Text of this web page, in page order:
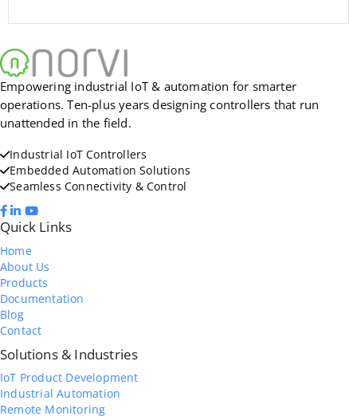
Empowering industrial IoT & automation for smarter
operations. Ten-plus years designing controllers that run
unattended in the field.
Industrial IoT Controllers
Embedded Automation Solutions
Seamless Connectivity & Control
Quick Links
Home
About Us
Products
Documentation
Blog
Contact
Solutions & Industries
IoT Product Development
Industrial Automation
Remote Monitoring